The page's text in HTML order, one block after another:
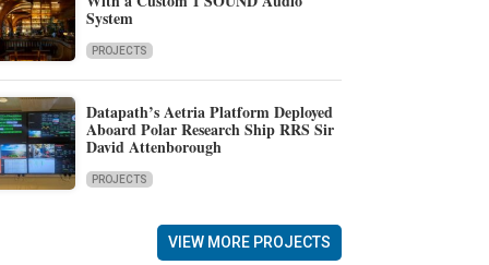
System
PROJECTS
Datapath’s Aetria Platform Deployed
Aboard Polar Research Ship RRS Sir
David Attenborough
PROJECTS
VIEW MORE PROJECTS